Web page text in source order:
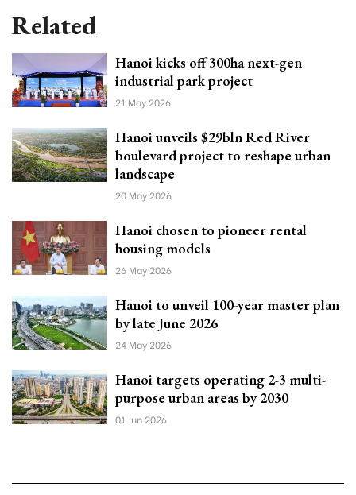
Related
Hanoi kicks off 300ha next-gen
industrial park project
21 May 2026
Hanoi unveils $29bln Red River
boulevard project to reshape urban
landscape
20 May 2026
Hanoi chosen to pioneer rental
housing models
26 May 2026
Hanoi to unveil 100-year master plan
by late June 2026
24 May 2026
Hanoi targets operating 2-3 multi-
purpose urban areas by 2030
01 Jun 2026